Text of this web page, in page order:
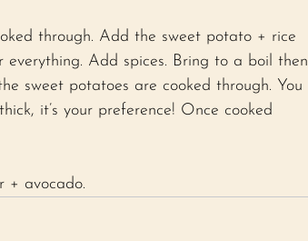
through. Add the sweet potato + rice
Add spices. Bring to a boil then
sweet potatoes are cooked through. You
it’s your preference! Once cooked
+ avocado.